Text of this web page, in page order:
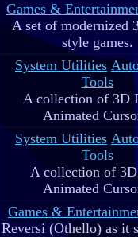
Games &
A set of modernized
style games.
System Utilities
Tools
A collection of 3D
Animated
System Utilities
Tools
A collection of
Animated
Games &
Reversi (Othello) as it